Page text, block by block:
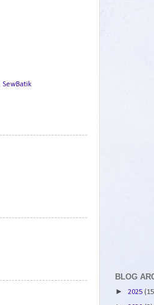
SewBatik
BLOG
► 2025